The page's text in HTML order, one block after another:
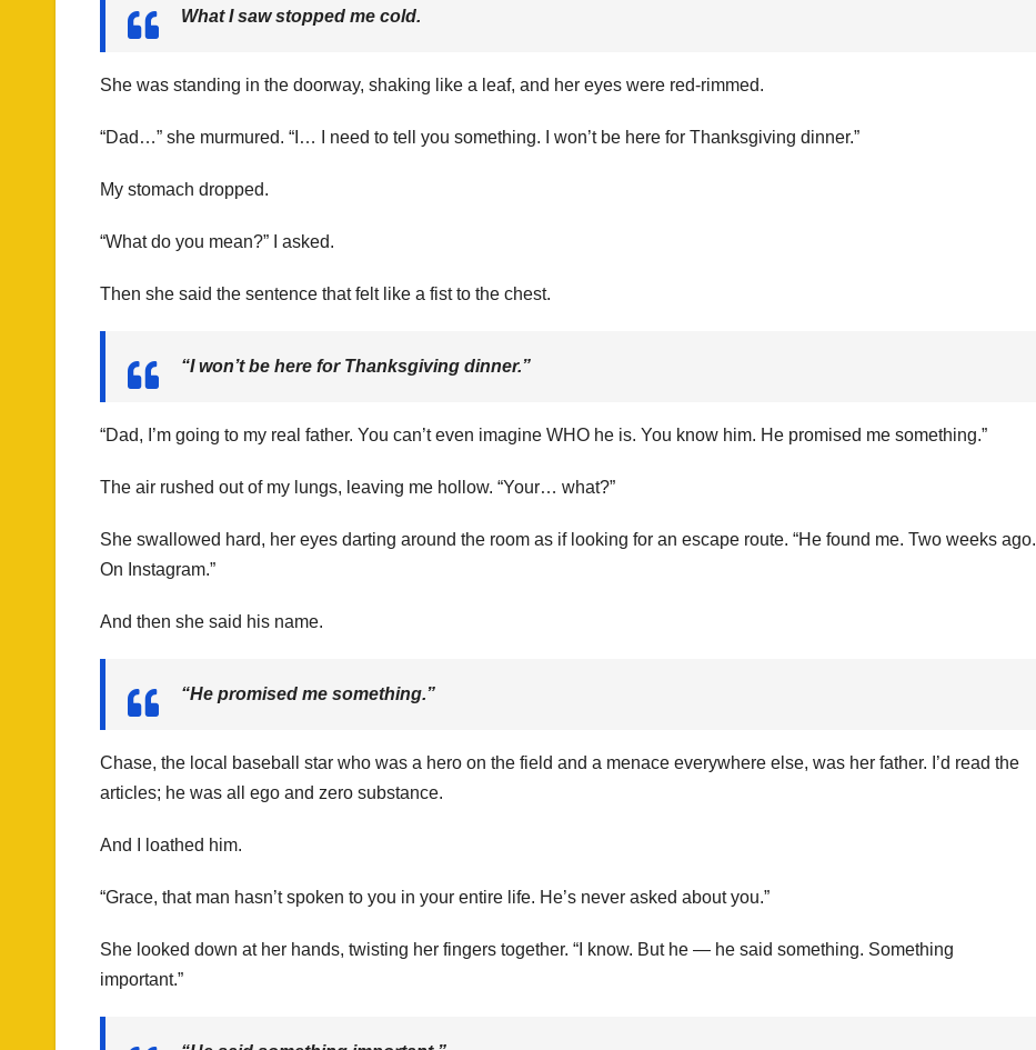
What I saw stopped me cold.
She was standing in the doorway, shaking like a leaf, and her eyes were red-rimmed.
“Dad…” she murmured. “I… I need to tell you something. I won’t be here for Thanksgiving dinner.”
My stomach dropped.
“What do you mean?” I asked.
Then she said the sentence that felt like a fist to the chest.
“I won’t be here for Thanksgiving dinner.”
“Dad, I’m going to my real father. You can’t even imagine WHO he is. You know him. He promised me something.”
The air rushed out of my lungs, leaving me hollow. “Your… what?”
She swallowed hard, her eyes darting around the room as if looking for an escape route. “He found me. Two weeks ago.
On Instagram.”
And then she said his name.
“He promised me something.”
Chase, the local baseball star who was a hero on the field and a menace everywhere else, was her father. I’d read the
articles; he was all ego and zero substance.
And I loathed him.
“Grace, that man hasn’t spoken to you in your entire life. He’s never asked about you.”
She looked down at her hands, twisting her fingers together. “I know. But he — he said something. Something
important.”